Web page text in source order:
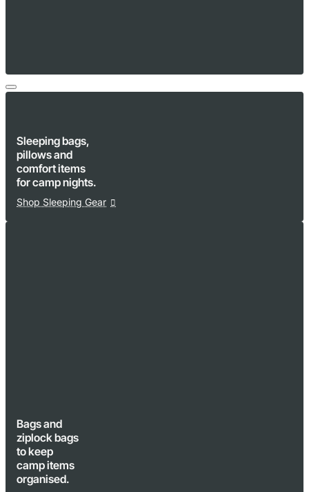
Sleeping bags,
pillows and
comfort items
for camp nights.
Shop Sleeping Gear
Bags and
ziplock bags
to keep
camp items
organised.